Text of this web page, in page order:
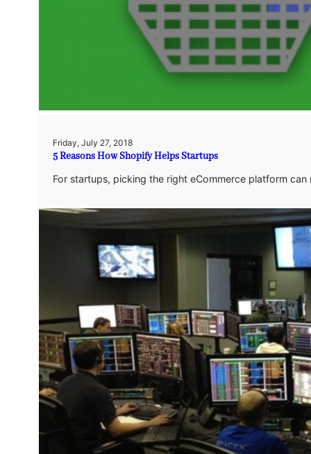
Friday, July 27, 2018
5 Reasons How Shopify Helps Startups
For startups, picking the right eCommerce platform